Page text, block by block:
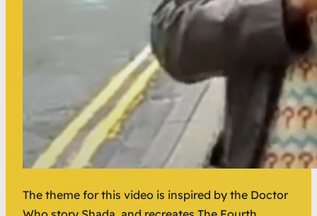
The theme for this video is inspired by the Doctor